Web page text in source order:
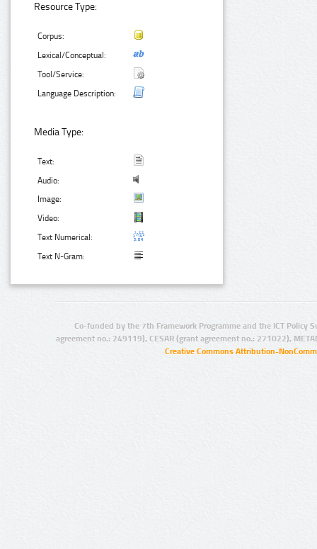
Resource Type:
Corpus:
Lexical/Conceptual:
Tool/Service:
Language Description:
Media Type:
Text:
Audio:
Image:
Video:
Text Numerical:
Text N-Gram:
Co-funded by the 7th Framework Programme and the ICT Policy
agreement no.: 249119), CESAR (grant agreement no.: 271022),
Creative Commons Attribution-